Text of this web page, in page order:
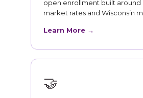
open enrollment built around
market rates and Wisconsin
Learn More →
🤝